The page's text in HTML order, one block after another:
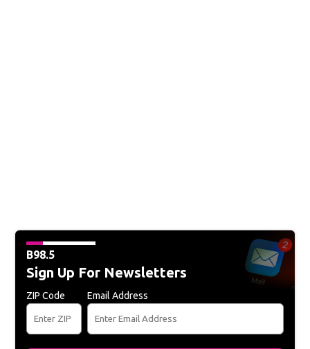
B98.5
Sign Up For Newsletters
ZIP Code Email Address